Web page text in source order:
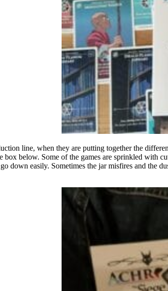
line, when they are putting together the
box below. Some of the games are sprinkled with
down easily. Sometimes the jar misfires and the